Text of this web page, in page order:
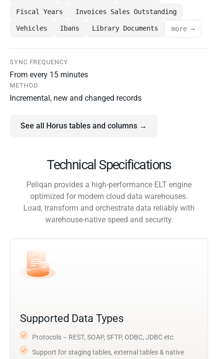
Fiscal Years Invoices Sales Outstanding
Vehicles Ibans Library Documents more →
SYNC FREQUENCY
From every 15 minutes
METHOD
Incremental, new and changed records
See all Horus tables and columns →
Technical Specifications
Peliqan provides a high-performance ELT engine
optimized for modern cloud data warehouses.
Load, transform and orchestrate data reliably with
warehouse-native speed and security.
Supported Data Types
Protocols – REST, SOAP, SFTP, ODBC, JDBC etc.
Support for staging tables, external tables & native